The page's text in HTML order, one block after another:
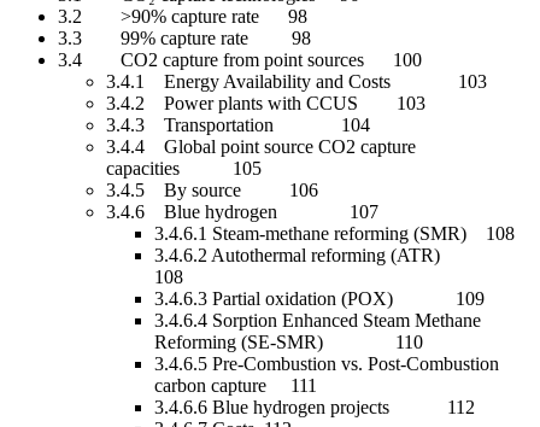
3.2 >90% capture rate 98
3.3 99% capture rate 98
3.4 CO2 capture from point sources 100
3.4.1 Energy Availability and Costs 103
3.4.2 Power plants with CCUS 103
3.4.3 Transportation 104
3.4.4 Global point source CO2 capture
capacities 105
3.4.5 By source 106
3.4.6 Blue hydrogen 107
3.4.6.1 Steam-methane reforming (SMR) 108
3.4.6.2 Autothermal reforming (ATR)
108
3.4.6.3 Partial oxidation (POX) 109
3.4.6.4 Sorption Enhanced Steam Methane
Reforming (SE-SMR) 110
3.4.6.5 Pre-Combustion vs. Post-Combustion
carbon capture 111
3.4.6.6 Blue hydrogen projects 112